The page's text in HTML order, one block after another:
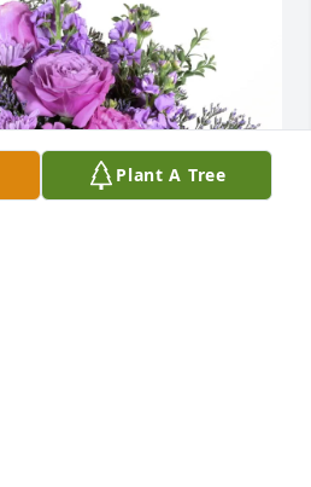
Plant A Tree